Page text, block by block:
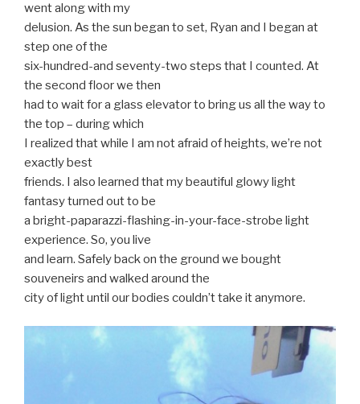
went along with my
delusion. As the sun began to set, Ryan and I began at
step one of the
six-hundred-and seventy-two steps that I counted. At
the second floor we then
had to wait for a glass elevator to bring us all the way to
the top – during which
I realized that while I am not afraid of heights, we’re not
exactly best
friends. I also learned that my beautiful glowy light
fantasy turned out to be
a bright-paparazzi-flashing-in-your-face-strobe light
experience. So, you live
and learn. Safely back on the ground we bought
souveneirs and walked around the
city of light until our bodies couldn’t take it anymore.